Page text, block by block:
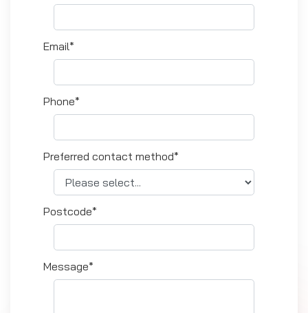
Email*
Phone*
Preferred contact method*
Postcode*
Message*